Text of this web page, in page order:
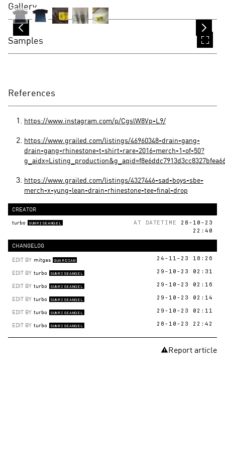
Gallery
Samples
References
https://www.instagram.com/p/CgslW8Vp-L9/
https://www.grailed.com/listings/46960348-drain-gang-
drain-gang-rhinestone-t-shirt-rare-2016-merch-1-of-50?
https://www.grailed.com/listings/4327446-sad-boys-sbe-
merch-x-yung-lean-drain-rhinestone-tee-final-drop
CREATOR
turbo
SUNRISEANGEL AT DATETIME
28-10-23
22:40
CHANGELOG
EDIT BY mitgas GUARDIAN 24-11-23 18:26
EDIT BY turbo SUNRISEANGEL 29-10-23 02:31
EDIT BY turbo SUNRISEANGEL 29-10-23 02:16
EDIT BY turbo SUNRISEANGEL 29-10-23 02:14
EDIT BY turbo SUNRISEANGEL 29-10-23 02:11
EDIT BY turbo SUNRISEANGEL 28-10-23 22:42
Report article